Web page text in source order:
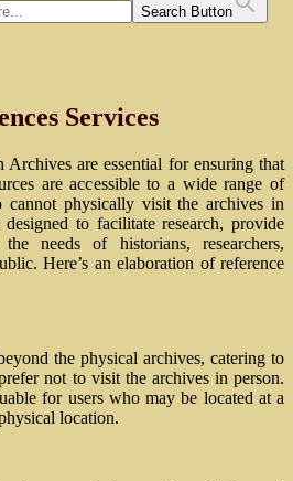
Search Button
Services
Archives are essential for ensuring that
are accessible to a wide range of
cannot physically visit the archives in
designed to facilitate research, provide
needs of historians, researchers,
Here’s an elaboration of reference
the physical archives, catering to
not to visit the archives in person.
for users who may be located at a
location.